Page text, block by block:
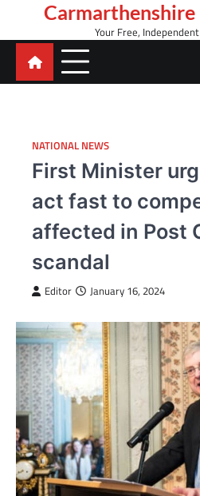
content
Your Free,
NATIONAL NEWS
First Minister
act fast to
affected in Post
scandal
Editor January 16, 2024